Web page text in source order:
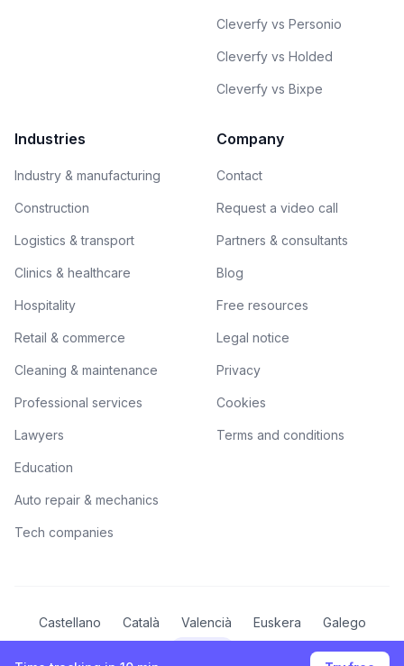
Cleverfy vs Personio
Cleverfy vs Holded
Cleverfy vs Bixpe
Industries
Industry & manufacturing
Construction
Logistics & transport
Clinics & healthcare
Hospitality
Retail & commerce
Cleaning & maintenance
Professional services
Lawyers
Education
Auto repair & mechanics
Tech companies
Company
Contact
Request a video call
Partners & consultants
Blog
Free resources
Legal notice
Privacy
Cookies
Terms and conditions
Castellano Català Valencià Euskera
Galego